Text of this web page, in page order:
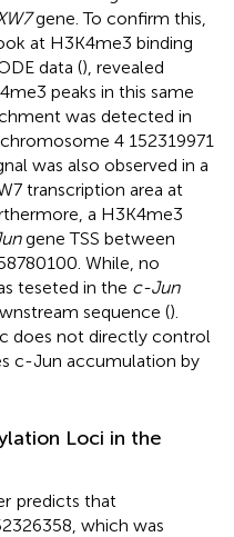
gene. To confirm this,
at H3K4me3 binding
data (), revealed
peaks in this same
was detected in
4 152319971
was also observed in a
transcription area at
a H3K4me3
gene TSS between
While, no
teseted in the c-Jun
sequence ().
does not directly control
c-Jun accumulation by
Loci in the
predicts that
which was